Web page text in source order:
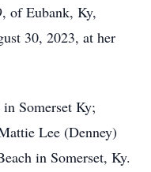
of Eubank, Ky,
30, 2023, at her
Somerset Ky;
Lee (Denney)
in Somerset, Ky.